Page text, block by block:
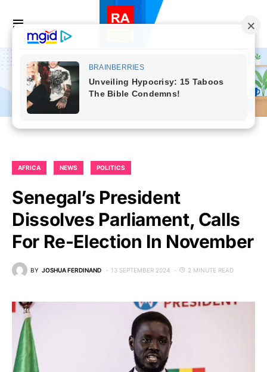
AFRICA NEWS POLITICS
Senegal’s President
Dissolves Parliament, Calls
For Re-Election In November
BY JOSHUA FERDINAND 13 SEPTEMBER 2024 2 MINUTE READ